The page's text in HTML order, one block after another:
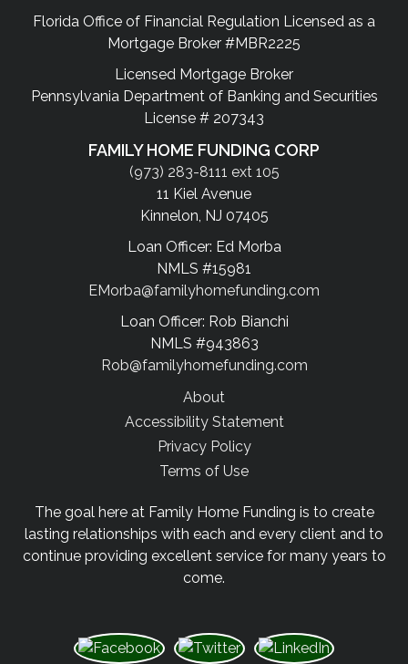
Florida Office of Financial Regulation Licensed as a
Mortgage Broker #MBR2225
Licensed Mortgage Broker
Pennsylvania Department of Banking and Securities
License # 207343
FAMILY HOME FUNDING CORP
(973) 283-8111 ext 105
11 Kiel Avenue
Kinnelon, NJ 07405
Loan Officer: Ed Morba
NMLS #15981
EMorba@familyhomefunding.com
Loan Officer: Rob Bianchi
NMLS #943863
Rob@familyhomefunding.com
About
Accessibility Statement
Privacy Policy
Terms of Use
The goal here at Family Home Funding is to create
lasting relationships with each and every client and to
continue providing excellent service for many years to
come.